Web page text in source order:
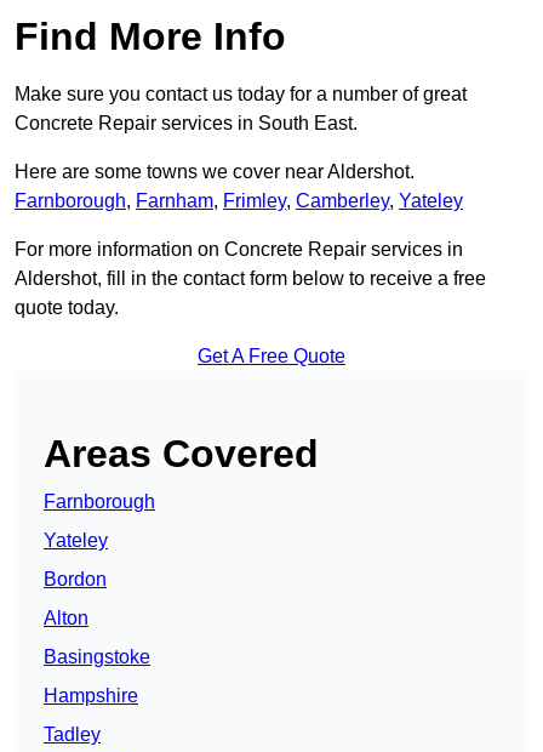
Find More Info
Make sure you contact us today for a number of great
Concrete Repair services in South East.
Here are some towns we cover near Aldershot.
Farnborough, Farnham, Frimley, Camberley, Yateley
For more information on Concrete Repair services in
Aldershot, fill in the contact form below to receive a free
quote today.
Get A Free Quote
Areas Covered
Farnborough
Yateley
Bordon
Alton
Basingstoke
Hampshire
Tadley